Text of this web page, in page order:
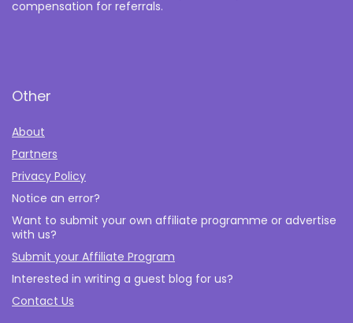
compensation for referrals.
Other
About
Partners
Privacy Policy
Notice an error?
Want to submit your own affiliate programme or advertise
with us?
Submit your Affiliate Program
Interested in writing a guest blog for us?
Contact Us